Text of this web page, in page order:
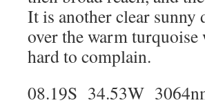
It is another clear sunny
over the warm
hard to complain.
08.19S 34.53W